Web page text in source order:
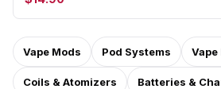
Vape Mods Pod Systems Vape
Coils & Atomizers Batteries &